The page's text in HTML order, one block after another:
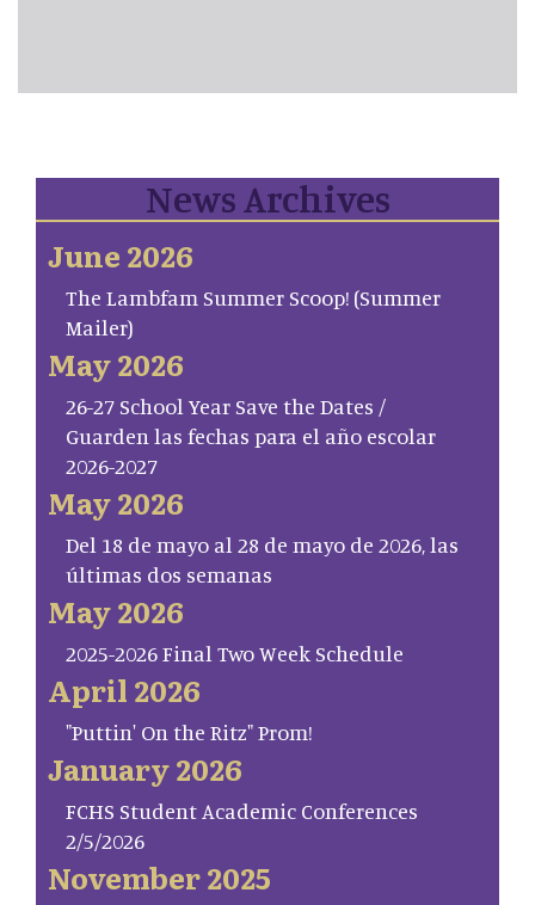
News Archives
June 2026
The Lambfam Summer Scoop! (Summer
Mailer)
May 2026
26-27 School Year Save the Dates /
Guarden las fechas para el año escolar
2026-2027
May 2026
Del 18 de mayo al 28 de mayo de 2026, las
últimas dos semanas
May 2026
2025-2026 Final Two Week Schedule
April 2026
"Puttin' On the Ritz" Prom!
January 2026
FCHS Student Academic Conferences
2/5/2026
November 2025